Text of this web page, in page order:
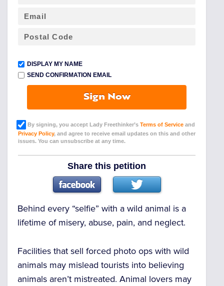
DISPLAY MY NAME
SEND CONFIRMATION EMAIL
Sign Now
By signing, you accept Lady Freethinker’s Terms of Service and
Privacy Policy, and agree to receive email updates on this and other
issues. You can unsubscribe at any time.
Share this petition
Behind every “selfie” with a wild animal is a
lifetime of misery, abuse, pain, and neglect.
Facilities that sell forced photo ops with wild
animals may mislead tourists into believing
animals aren’t mistreated. Animal lovers may